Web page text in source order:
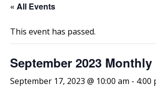
« All Events
This event has passed.
September 2023 Monthly
September 17, 2023 @ 10:00 am - 4:00